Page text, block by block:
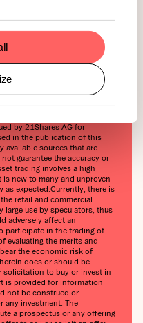
in Q2. In short:
that when macro
around.
by 21Shares AG for
in the publication of this
available sources that are
guarantee the accuracy or
trading involves a high
is new to many and unproven
as expected.‍Currently, there is
retail and commercial
large use by speculators, thus
adversely affect an
participate in the trading of
evaluating the merits and
the economic risk of
does or should be
solicitation to buy or invest in
is provided for information
not be construed or
any investment. The
a prospectus or any offering